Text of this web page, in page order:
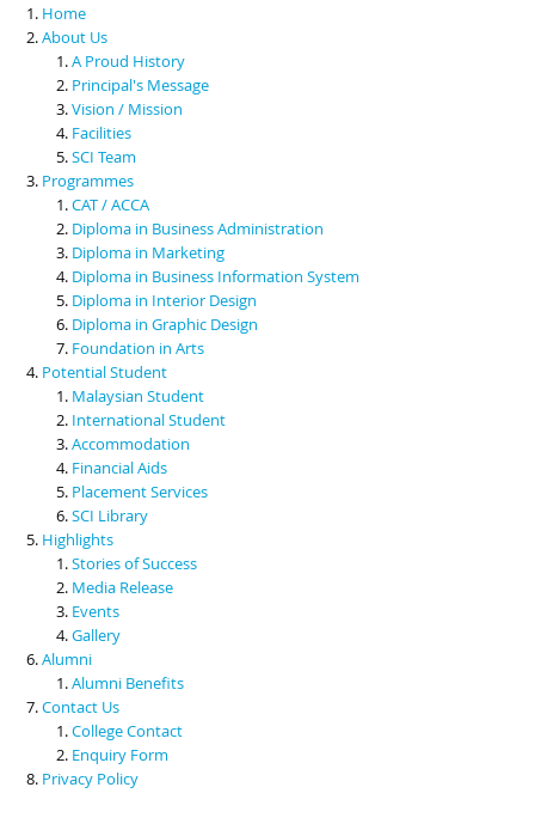
Scholarships & Financial Aid
Contact Us
Home
About Us
A Proud History
Principal's Message
Vision / Mission
Facilities
SCI Team
Programmes
CAT / ACCA
Diploma in Business Administration
Diploma in Marketing
Diploma in Business Information System
Diploma in Interior Design
Diploma in Graphic Design
Foundation in Arts
Potential Student
Malaysian Student
International Student
Accommodation
Financial Aids
Placement Services
SCI Library
Highlights
Stories of Success
Media Release
Events
Gallery
Alumni
Alumni Benefits
Contact Us
College Contact
Enquiry Form
Privacy Policy